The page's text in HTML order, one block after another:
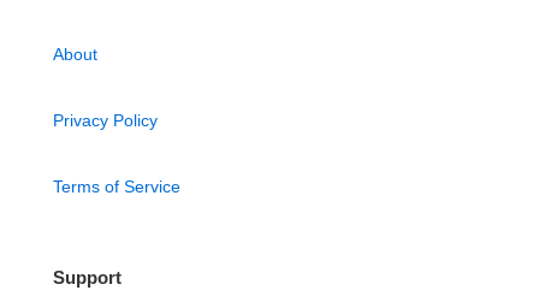
About
Privacy Policy
Terms of Service
Support